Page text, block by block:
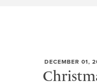
DECEMBER 01,